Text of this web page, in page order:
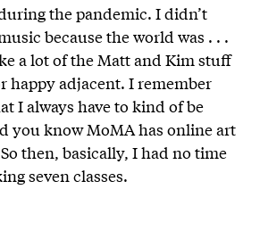
the pandemic. I didn’t
because the world was . . .
a lot of the Matt and Kim stuff
happy adjacent. I remember
I always have to kind of be
you know MoMA has online art
then, basically, I had no time
seven classes.